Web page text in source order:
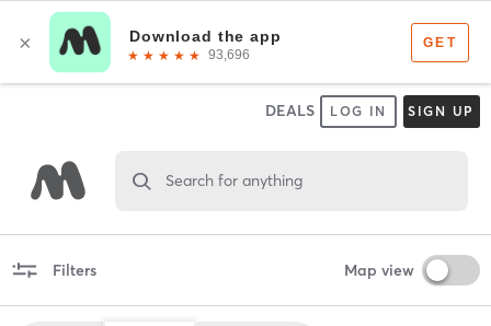
DEALS LOG IN SIGN UP
Search for anything
Filters Map view